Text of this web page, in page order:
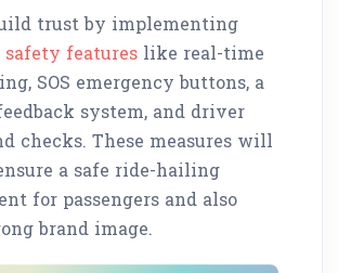
trust by implementing
safety features like real-time
SOS emergency buttons, a
system, and driver
checks. These measures will
a safe ride-hailing
for passengers and also
brand image.